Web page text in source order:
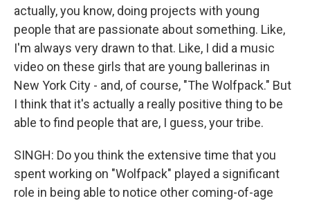
actually, you know, doing projects with young
people that are passionate about something. Like,
I'm always very drawn to that. Like, I did a music
video on these girls that are young ballerinas in
New York City - and, of course, "The Wolfpack." But
I think that it's actually a really positive thing to be
able to find people that are, I guess, your tribe.
SINGH: Do you think the extensive time that you
spent working on "Wolfpack" played a significant
role in being able to notice other coming-of-age